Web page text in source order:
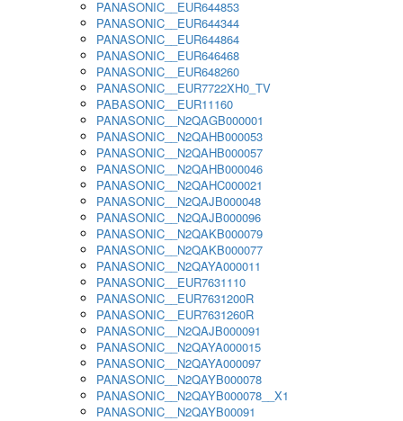
PANASONIC__EUR644853
PANASONIC__EUR644344
PANASONIC__EUR644864
PANASONIC__EUR646468
PANASONIC__EUR648260
PANASONIC__EUR7722XH0_TV
PABASONIC__EUR11160
PANASONIC__N2QAGB000001
PANASONIC__N2QAHB000053
PANASONIC__N2QAHB000057
PANASONIC__N2QAHB000046
PANASONIC__N2QAHC000021
PANASONIC__N2QAJB000048
PANASONIC__N2QAJB000096
PANASONIC__N2QAKB000079
PANASONIC__N2QAKB000077
PANASONIC__N2QAYA000011
PANASONIC__EUR7631110
PANASONIC__EUR7631200R
PANASONIC__EUR7631260R
PANASONIC__N2QAJB000091
PANASONIC__N2QAYA000015
PANASONIC__N2QAYA000097
PANASONIC__N2QAYB000078
PANASONIC__N2QAYB000078__X1
PANASONIC__N2QAYB00091